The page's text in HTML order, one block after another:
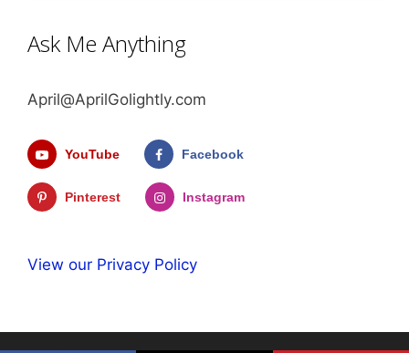
Ask Me Anything
April@AprilGolightly.com
YouTube Facebook
Pinterest Instagram
View our Privacy Policy